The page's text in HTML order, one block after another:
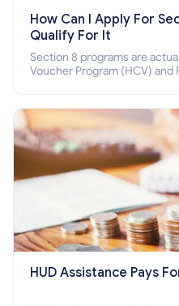
How Can I Apply For
Qualify For It
Section 8 programs are
Voucher Program (HCV)
HUD Assistance Pays